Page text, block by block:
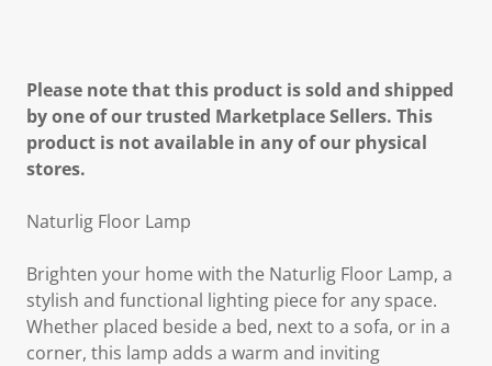
Please note that this product is sold and shipped
by one of our trusted Marketplace Sellers. This
product is not available in any of our physical
stores.
Naturlig Floor Lamp
Brighten your home with the Naturlig Floor Lamp, a
stylish and functional lighting piece for any space.
Whether placed beside a bed, next to a sofa, or in a
corner, this lamp adds a warm and inviting